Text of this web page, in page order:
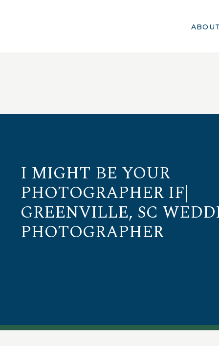
I MIGHT BE YOUR
PHOTOGRAPHER IF|
GREENVILLE, SC
PHOTOGRAPHER